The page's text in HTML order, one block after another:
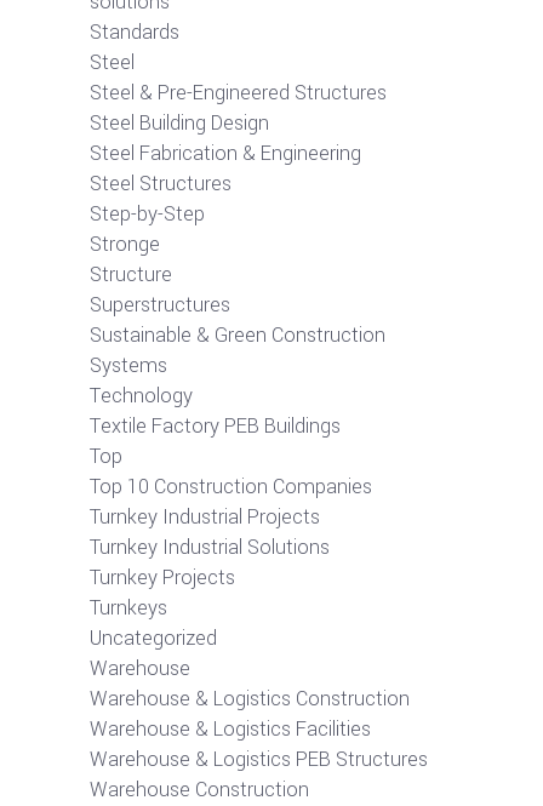
Standards
Steel
Steel & Pre-Engineered Structures
Steel Building Design
Steel Fabrication & Engineering
Steel Structures
Step-by-Step
Stronge
Structure
Superstructures
Sustainable & Green Construction
Systems
Technology
Textile Factory PEB Buildings
Top
Top 10 Construction Companies
Turnkey Industrial Projects
Turnkey Industrial Solutions
Turnkey Projects
Turnkeys
Uncategorized
Warehouse
Warehouse & Logistics Construction
Warehouse & Logistics Facilities
Warehouse & Logistics PEB Structures
Warehouse Construction